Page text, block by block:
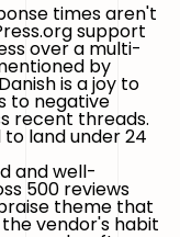
times aren't
support
over a multi-
by
is a joy to
to negative
recent threads.
land under 24
and well-
500 reviews
theme that
vendor's habit